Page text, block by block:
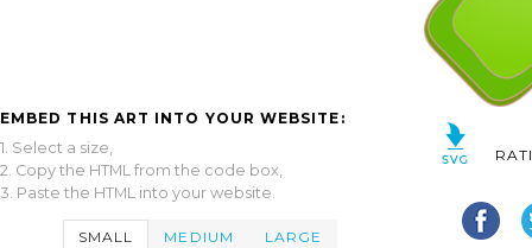
EMBED THIS ART INTO YOUR WEBSITE:
1. Select a size,
2. Copy the HTML from the code box,
3. Paste the HTML into your website.
SMALL MEDIUM LARGE